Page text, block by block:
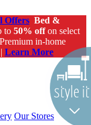
Offers Bed &
to 50% offon select
Premium in-home
Learn More
Our Stores